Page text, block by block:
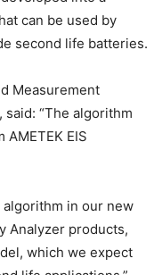
can be used by
second life batteries.
Measurement
“The algorithm
EIS
in our new
Analyzer products,
which we expect